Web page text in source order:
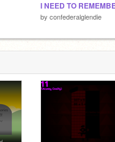
by confederalglendie